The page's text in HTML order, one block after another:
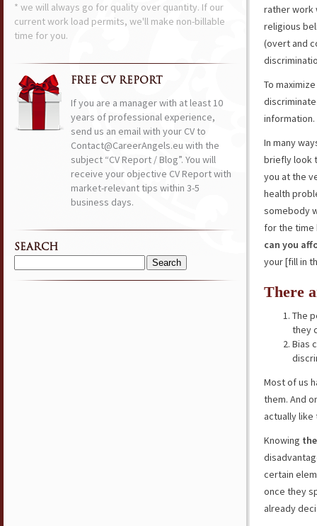
rather work
religious
(overt and
To
information.
In many
briefly look
you at the
health
somebody
for the time
can you
your [fill in
There
The
they
Bias
Most of us
them. And
actually like
Knowing
certain
once they
already
* we will always go for quality over quantity. If our
current work load permits, we'll make non-billable
time for you.
FREE CV REPORT
If you are a manager with at least 10
years of professional experience,
send us an email with your CV to
Contact@CareerAngels.eu with the
subject “CV Report / Blog”. You will
receive your objective CV Report with
market-relevant tips within 3-5
business days.
SEARCH
Search
for: